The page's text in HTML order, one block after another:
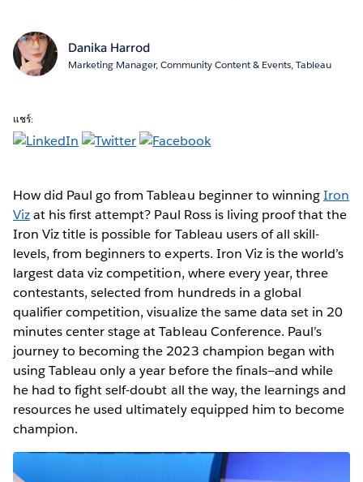
Danika Harrod
Marketing Manager, Community Content & Events, Tableau
แชร์:
How did Paul go from Tableau beginner to winningIron
Vizat his first attempt? Paul Ross is living proof that the
Iron Viz title is possible for Tableau users of all skill-
levels, from beginners to experts. Iron Viz is the world’s
largest data viz competition, where every year, three
contestants, selected from hundreds in a global
qualifier competition, visualize the same data set in 20
minutes center stage at Tableau Conference. Paul’s
journey to becoming the 2023 champion began with
using Tableau only a year before the finals—and while
he had to fight self-doubt all the way, the learnings and
resources he used ultimately equipped him to become
champion.